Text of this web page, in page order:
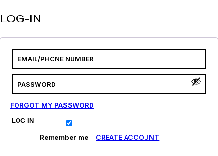
LOG-IN
FORGOT MY PASSWORD
Remember me
LOG IN
CREATE ACCOUNT